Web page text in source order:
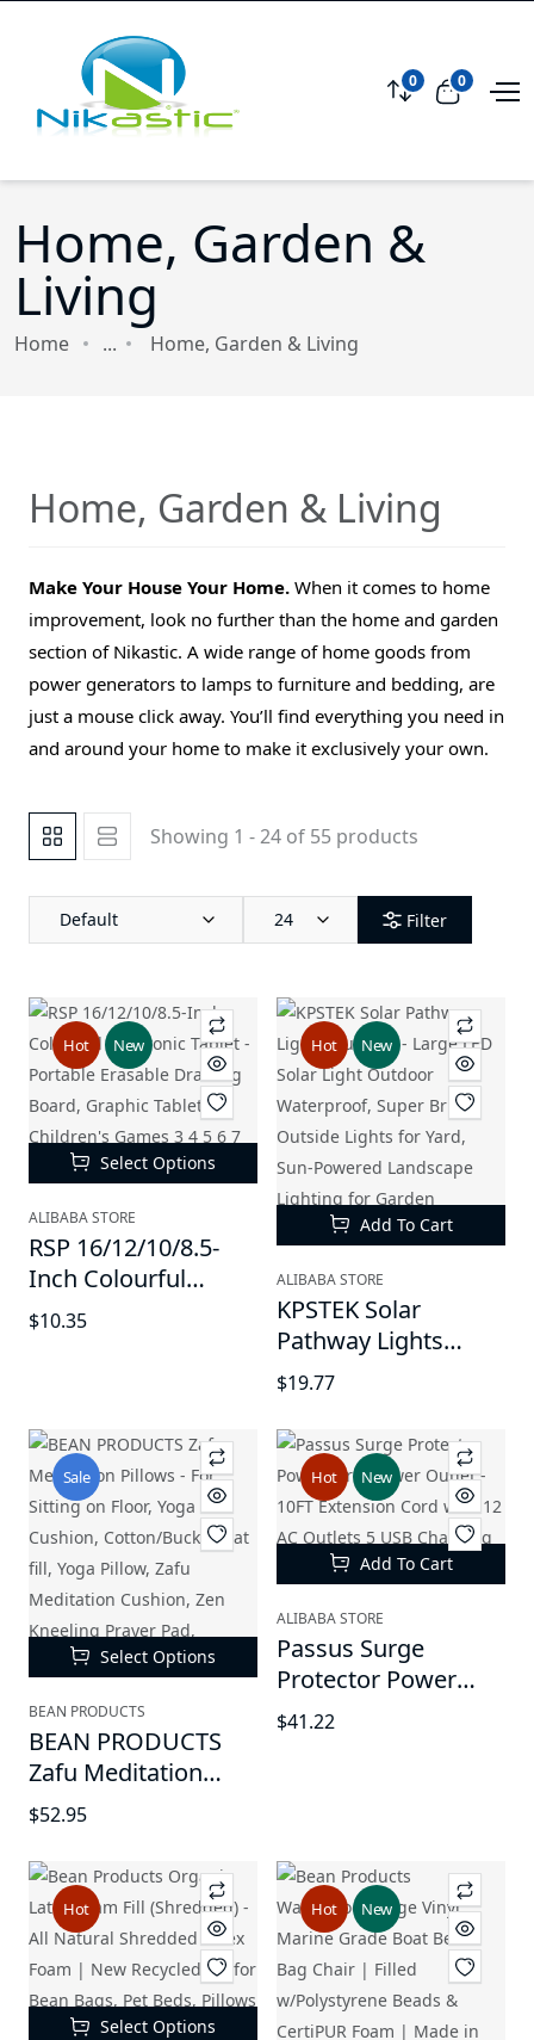
Compare
0 View cart
0
Home, Garden &
Living
Home ... Home, Garden & Living
Home, Garden & Living
Make Your House Your Home. When it comes to home
improvement, look no further than the home and garden
section of Nikastic. A wide range of home goods from
power generators to lamps to furniture and bedding, are
just a mouse click away. You’ll find everything you need in
and around your home to make it exclusively your own.
Showing 1 - 24 of 55 products
Default 24 Filter
Hot New
Select Options
ALIBABA STORE
RSP 16/12/10/8.5-
Inch Colourful
Electronic Tablet -
Portable Erasable
Children's Games 3
4 5 6 7 Year Old Kid
Boys Girls
$10.35
Hot New
Add To Cart
ALIBABA STORE
KPSTEK Solar
Pathway Lights
Outdoor - Large LED
Solar Light Outdoor
Waterproof, Super
Bright Outside
Lights for Yard, Sun-
Powered Landscape
Lighting for Garden
Walkway, Warm
White
$19.77
Sale
Select Options
BEAN PRODUCTS
BEAN PRODUCTS
Zafu Meditation
Pillows - For Sitting
on Floor, Yoga
Cushion,
Cotton/Buckwheat
fill, Yoga Pillow, Zafu
Meditation Cushion,
Zen Kneeling Prayer
Pad, 14"x18", Oval
$52.95
Hot New
Add To Cart
ALIBABA STORE
Passus Surge
Protector Power
Strip Tower Outlet -
10FT Extension Cord
PD18W)
$41.22
Hot
Select Options
Hot New